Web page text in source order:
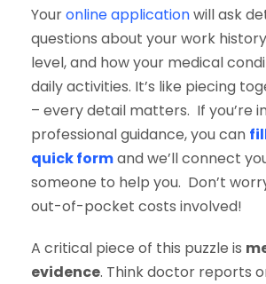
Youronline applicationwill ask
questions about your work
level, and how your medical
daily activities. It’s like piecing
– every detail matters. If you’re
professional guidance, you can
quick formand we’ll connect
someone to help you. Don’t
out-of-pocket costs involved!
A critical piece of this puzzle is
evidence. Think doctor reports